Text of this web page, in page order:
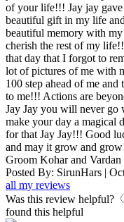
of your life!!! Jay jay gave
beautiful gift in my life
beautiful memory with
cherish the rest of my
that day that I forgot to
lot of pictures of me with
100 step ahead of me and
to me!!! Actions are
Jay Jay you will never
make your day a magical
for that Jay Jay!!! Good
and may it grow and
Groom Kohar and Vardan
Posted By: SirunHars |
all my reviews
Was this review helpful?
found this helpful